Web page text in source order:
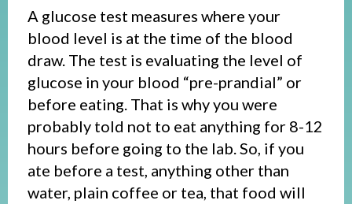
A glucose test measures where your
blood level is at the time of the blood
draw. The test is evaluating the level of
glucose in your blood “pre-prandial” or
before eating. That is why you were
probably told not to eat anything for 8-12
hours before going to the lab. So, if you
ate before a test, anything other than
water, plain coffee or tea, that food will